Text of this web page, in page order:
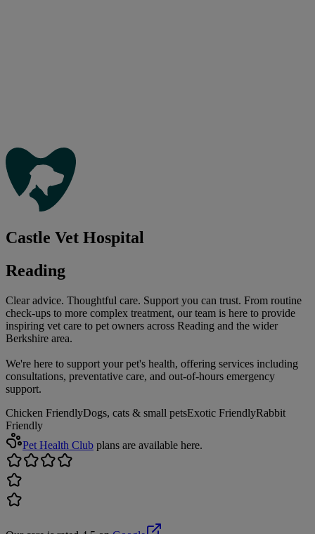
Castle Vet Hospital
Reading
Clear advice. Thoughtful care. Support you can trust. From routine
check-ups to more complex treatment, our team is here to provide
inspiring vet care to pet owners across Reading and the wider
Berkshire area.
We're here to support your pet's health, offering services including
consultations, preventative care, and out-of-hours emergency
support.
Chicken FriendlyDogs, cats & small petsExotic FriendlyRabbit
Friendly
Pet Health Club plans are available here.